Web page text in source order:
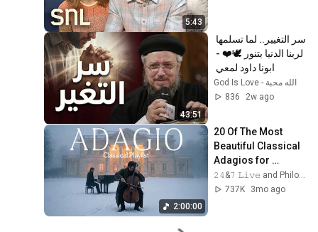
5:43
43:51
ابونا داود لمعي
God Is Love - الله محبة
836
2w ago
2:00:00
20 Of The Most
Beautiful Classical
Adagios for
Relaxation and
Peace in
𝟸𝟺&𝟽 𝙻𝚒𝚟𝚎 and Philosophical Instrumentals
737K
3mo ago